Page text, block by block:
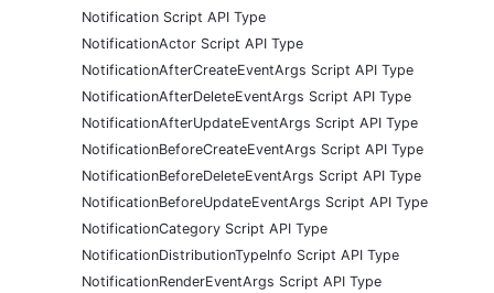
Notification Script API Type
NotificationActor Script API Type
NotificationAfterCreateEventArgs Script API Type
NotificationAfterDeleteEventArgs Script API Type
NotificationAfterUpdateEventArgs Script API Type
NotificationBeforeCreateEventArgs Script API Type
NotificationBeforeDeleteEventArgs Script API Type
NotificationBeforeUpdateEventArgs Script API Type
NotificationCategory Script API Type
NotificationDistributionTypeInfo Script API Type
NotificationRenderEventArgs Script API Type